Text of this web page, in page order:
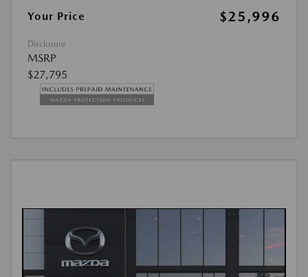
Your Price $25,996
Disclosure
MSRP
$27,795